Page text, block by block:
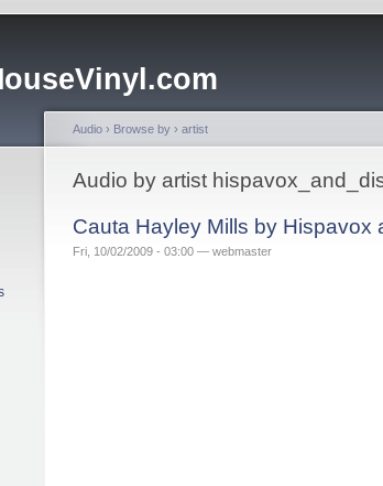
Audio › Browse by › artist
Audio by artist
Cauta Hayley Mills by Hispavox
Fri, 10/02/2009 - 03:00 — webmaster